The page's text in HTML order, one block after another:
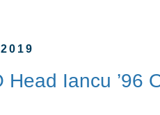
Head Iancu ’96